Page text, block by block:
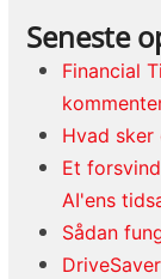
Seneste
Financial
Hvad sker
Et
AI'ens
Sådan